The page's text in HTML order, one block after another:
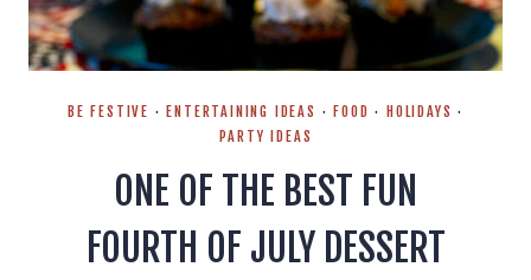
BE FESTIVE · ENTERTAINING IDEAS · FOOD · HOLIDAYS ·
PARTY IDEAS
ONE OF THE BEST FUN
FOURTH OF JULY DESSERT